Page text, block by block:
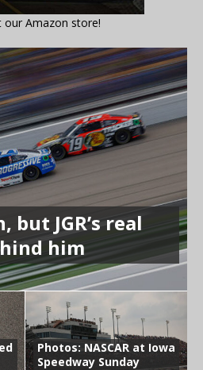
our Amazon store!
but JGR’s real
him
Photos: NASCAR at Iowa
Speedway Sunday